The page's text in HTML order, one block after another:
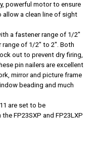
powerful motor to ensure
allow a clean line of sight
a fastener range of 1/2"
range of 1/2" to 2". Both
out to prevent dry firing,
pin nailers are excellent
mirror and picture frame
beading and much
are set to be
FP23SXP and FP23LXP